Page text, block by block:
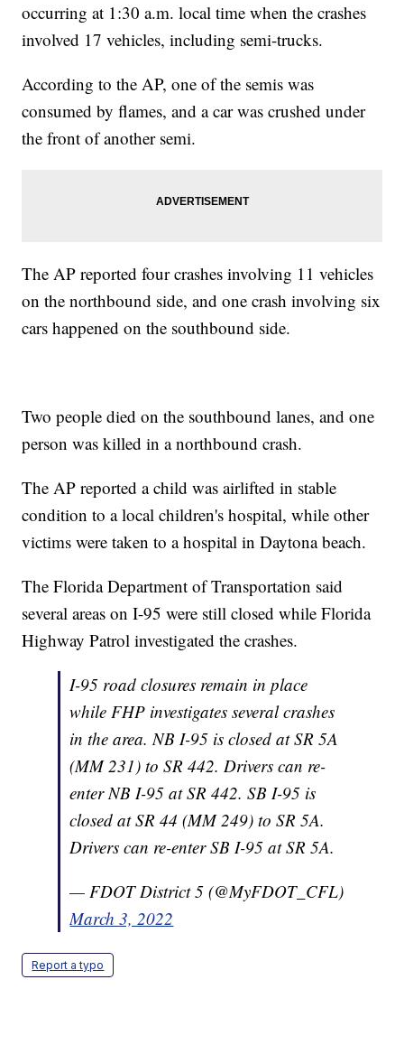
occurring at 1:30 a.m. local time when the crashes
involved 17 vehicles, including semi-trucks.
According to the AP, one of the semis was
consumed by flames, and a car was crushed under
the front of another semi.
The AP reported four crashes involving 11 vehicles
on the northbound side, and one crash involving six
cars happened on the southbound side.
Two people died on the southbound lanes, and one
person was killed in a northbound crash.
The AP reported a child was airlifted in stable
condition to a local children's hospital, while other
victims were taken to a hospital in Daytona beach.
The Florida Department of Transportation said
several areas on I-95 were still closed while Florida
Highway Patrol investigated the crashes.
I-95 road closures remain in place
while FHP investigates several crashes
in the area. NB I-95 is closed at SR 5A
(MM 231) to SR 442. Drivers can re-
enter NB I-95 at SR 442. SB I-95 is
closed at SR 44 (MM 249) to SR 5A.
Drivers can re-enter SB I-95 at SR 5A.
— FDOT District 5 (@MyFDOT_CFL)
March 3, 2022
Report a typo